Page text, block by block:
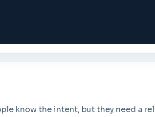
know the intent, but they need a